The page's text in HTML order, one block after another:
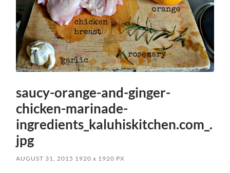
saucy-orange-and-ginger-
chicken-marinade-
ingredients_kaluhiskitchen.com_.
jpg
AUGUST 31, 2015 1920x 1920 PX